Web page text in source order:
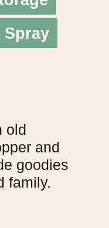
old
and
goodies
family.